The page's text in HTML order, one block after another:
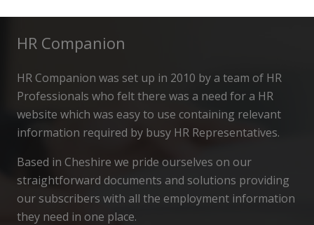
HR Companion
HR Companion was set up in 2010 by a team of HR
Professionals who felt there was a need for a HR
website which was easy to use containing relevant
information required by busy HR Representatives.
Based in Cheshire we pride ourselves on our
straightforward documents and solutions providing
our subscribers with all the employment information
they need in one place.